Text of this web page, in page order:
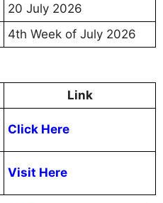
20 July 2026
4th Week of July 2026
Link
Click Here
Visit Here